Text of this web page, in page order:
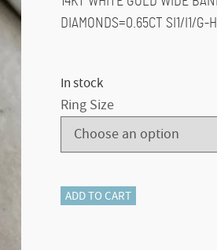
DIAMONDS=0.65CT SI1/I1/G-
In stock
Ring Size
115-
ADD TO CART